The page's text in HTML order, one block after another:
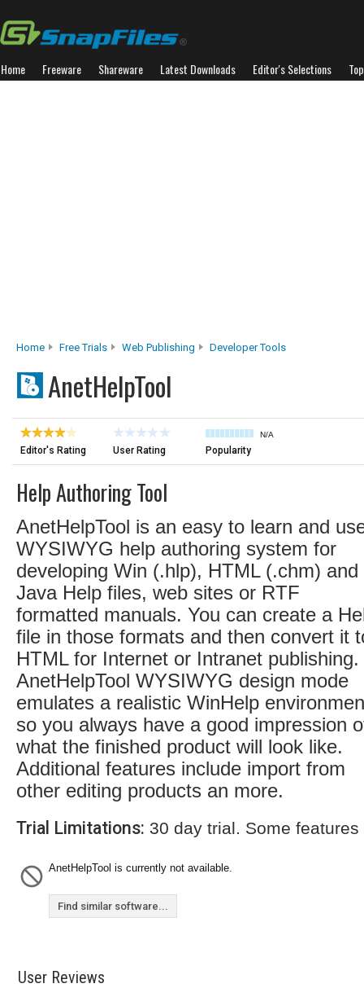
Home Freeware Shareware Latest Downloads Editor's Selections
Home Free Trials Web Publishing Developer Tools
AnetHelpTool
Editor's Rating User Rating
N/A
Popularity
Help Authoring Tool
AnetHelpTool is an easy to learn and
WYSIWYG help authoring system for
developing Win (.hlp), HTML (.chm) and
Java Help files, web sites or RTF
formatted manuals. You can create a
file in those formats and then convert it
HTML for Internet or Intranet publishing.
AnetHelpTool WYSIWYG design mode
emulates a realistic WinHelp
so you always have a good impression
what the finished product will look like.
Additional features include import from
other editing products an more.
Trial Limitations: 30 day trial. Some
AnetHelpTool is currently not available.
Find similar software...
User Reviews